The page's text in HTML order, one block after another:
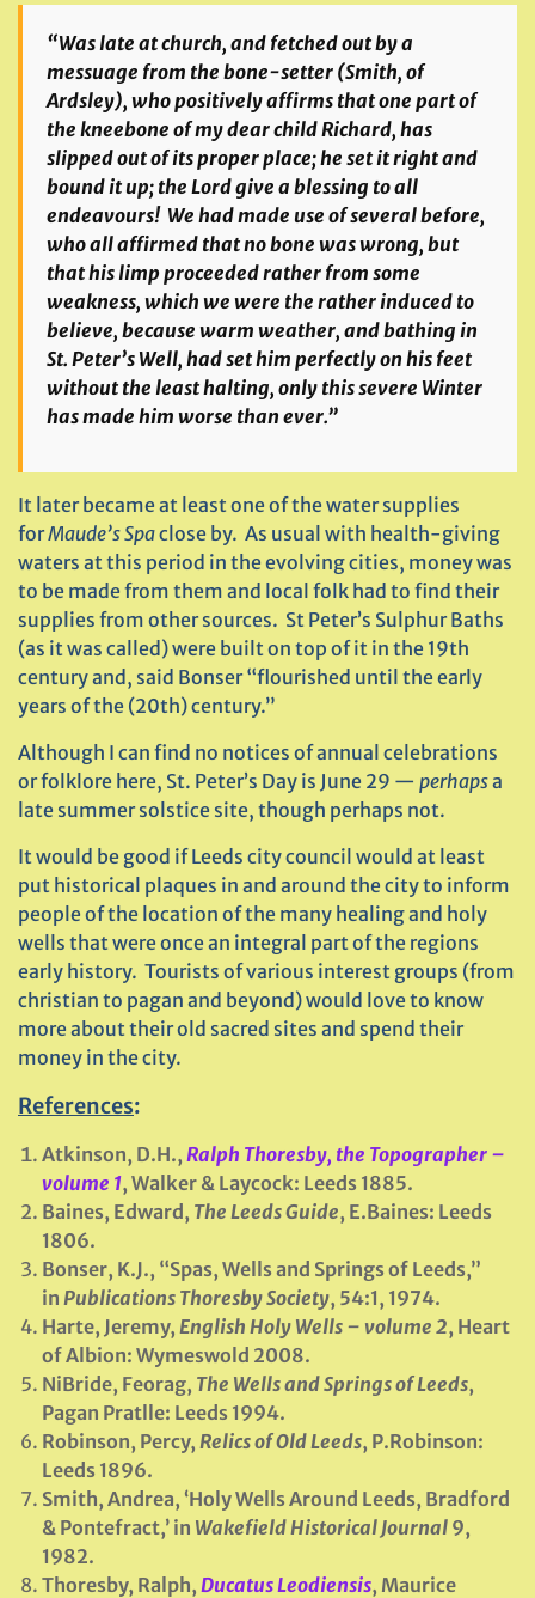
“Was late at church, and fetched out by a
messuage from the bone-setter (Smith, of
Ardsley), who positively affirms that one part of
the kneebone of my dear child Richard, has
slipped out of its proper place; he set it right and
bound it up; the Lord give a blessing to all
endeavours! We had made use of several before,
who all affirmed that no bone was wrong, but
that his limp proceeded rather from some
weakness, which we were the rather induced to
believe, because warm weather, and bathing in
St. Peter’s Well, had set him perfectly on his feet
without the least halting, only this severe Winter
has made him worse than ever.”
It later became at least one of the water supplies
forMaude’s Spaclose by. As usual with health-giving
waters at this period in the evolving cities, money was
to be made from them and local folk had to find their
supplies from other sources. St Peter’s Sulphur Baths
(as it was called) were built on top of it in the 19th
century and, said Bonser “flourished until the early
years of the (20th) century.”
Although I can find no notices of annual celebrations
or folklore here, St. Peter’s Day is June 29 — perhapsa
late summer solstice site, though perhaps not.
It would be good if Leeds city council would at least
put historical plaques in and around the city to inform
people of the location of the many healing and holy
wells that were once an integral part of the regions
early history. Tourists of various interest groups (from
christian to pagan and beyond) would love to know
more about their old sacred sites and spend their
money in the city.
References:
Atkinson, D.H., Ralph Thoresby, the Topographer –
volume 1, Walker & Laycock: Leeds 1885.
Baines, Edward, The Leeds Guide, E.Baines: Leeds
1806.
Bonser, K.J., “Spas, Wells and Springs of Leeds,”
in Publications Thoresby Society, 54:1, 1974.
Harte, Jeremy, English Holy Wells – volume 2, Heart
of Albion: Wymeswold 2008.
NiBride, Feorag, The Wells and Springs of Leeds,
Pagan Pratlle: Leeds 1994.
Robinson, Percy, Relics of Old Leeds, P.Robinson:
Leeds 1896.
Smith, Andrea, ‘Holy Wells Around Leeds, Bradford
& Pontefract,’ in WakefieldHistorical Journal 9,
1982.
Thoresby, Ralph, Ducatus Leodiensis, Maurice